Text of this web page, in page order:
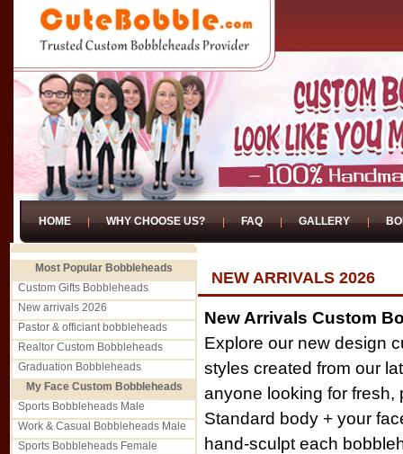
HOME WHY CHOOSE US? FAQ GALLERY
Most Popular Bobbleheads
Custom Gifts Bobbleheads
New arrivals 2026
Pastor & officiant bobbleheads
Realtor Custom Bobbleheads
Graduation Bobbleheads
My Face Custom Bobbleheads
Sports Bobbleheads Male
Work & Casual Bobbleheads Male
Sports Bobbleheads Female
NEW ARRIVALS 2026
New Arrivals Custom
Explore our new design
styles created from our
anyone looking for
Standard body + your
hand-sculpt each